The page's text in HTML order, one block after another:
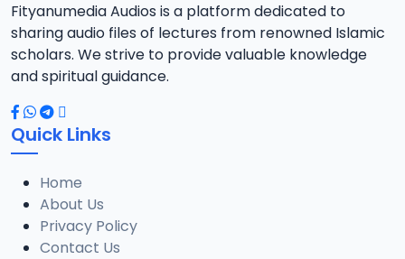
Fityanumedia Audios is a platform dedicated to
sharing audio files of lectures from renowned Islamic
scholars. We strive to provide valuable knowledge
and spiritual guidance.
Quick Links
Home
About Us
Privacy Policy
Contact Us